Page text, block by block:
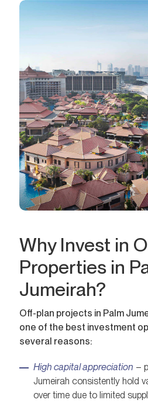
Why Invest in
Properties in
Jumeirah?
Off-plan projects in Palm
one of the best investment
several reasons:
High capital appreciation –
Jumeirah consistently hold
over time due to limited